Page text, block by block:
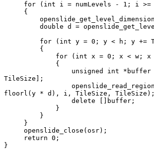
for (int i = numLevels - 1; i >=
     {
double d =
for (int y = 0; y < h; y +=
         {
for (int x = 0; x < w; x
             {
unsigned int
TileSize];
floorl(y * d), i, TileSize, TileSize);
                 delete []buffer;
             }
         }
     }
     openslide_close(osr);
     return 0;
}